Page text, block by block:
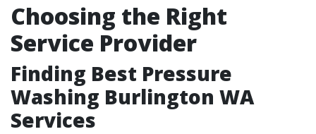
Choosing the Right
Service Provider
Finding Best Pressure
Washing Burlington WA
Services